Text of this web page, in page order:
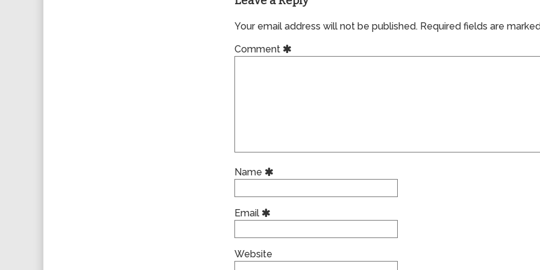
Your email address will not be published. Required fields are
Comment
Name
Email
Website